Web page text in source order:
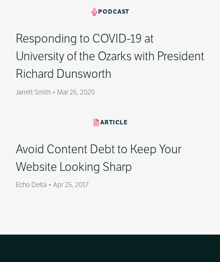
PODCAST
Responding to COVID-19 at
University of the Ozarks with President
Richard Dunsworth
Jarrett Smith • Mar 26, 2020
ARTICLE
Avoid Content Debt to Keep Your
Website Looking Sharp
Echo Delta • Apr 25, 2017